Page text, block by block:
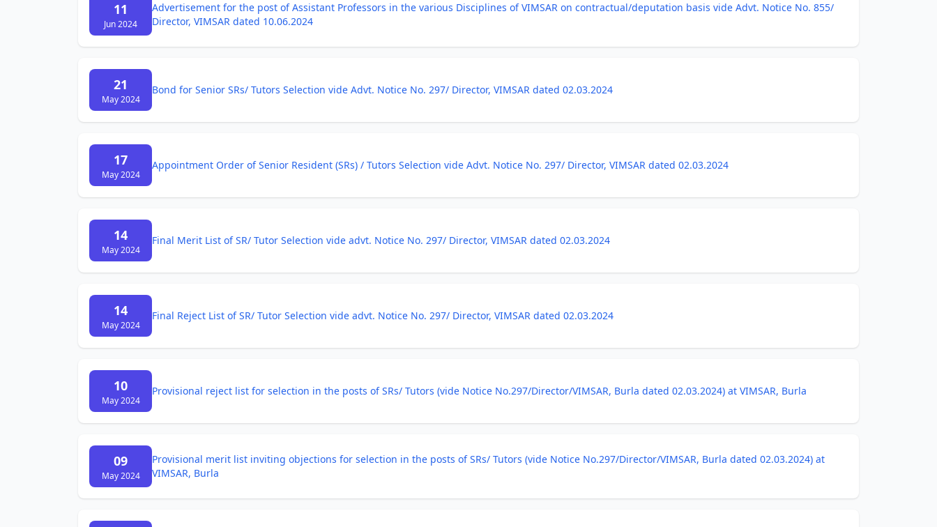
11
Jun 2024
Advertisement for the post of Assistant Professors in the various Disciplines of VIMSAR on contractual/deputation basis vide Advt. Notice No. 855/
Director, VIMSAR dated 10.06.2024
21
May 2024
Bond for Senior SRs/ Tutors Selection vide Advt. Notice No. 297/ Director, VIMSAR dated 02.03.2024
17
May 2024
Appointment Order of Senior Resident (SRs) / Tutors Selection vide Advt. Notice No. 297/ Director, VIMSAR dated 02.03.2024
14
May 2024
Final Merit List of SR/ Tutor Selection vide advt. Notice No. 297/ Director, VIMSAR dated 02.03.2024
14
May 2024
Final Reject List of SR/ Tutor Selection vide advt. Notice No. 297/ Director, VIMSAR dated 02.03.2024
10
May 2024
Provisional reject list for selection in the posts of SRs/ Tutors (vide Notice No.297/Director/VIMSAR, Burla dated 02.03.2024) at VIMSAR, Burla
09
May 2024
Provisional merit list inviting objections for selection in the posts of SRs/ Tutors (vide Notice No.297/Director/VIMSAR, Burla dated 02.03.2024) at
VIMSAR, Burla